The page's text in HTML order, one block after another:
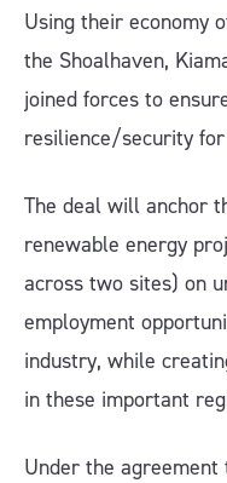
Using their economy
the Shoalhaven,
joined forces to
resilience/security
The deal will anchor
renewable energy
across two sites) on
employment
industry, while
in these important
Under the